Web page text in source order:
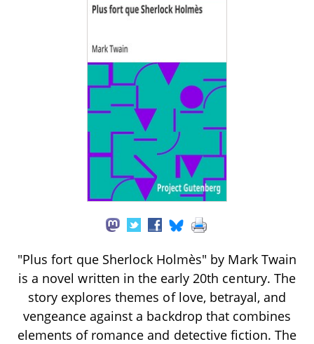
"Plus fort que Sherlock Holmès" by Mark Twain
is a novel written in the early 20th century. The
story explores themes of love, betrayal, and
vengeance against a backdrop that combines
elements of romance and detective fiction. The